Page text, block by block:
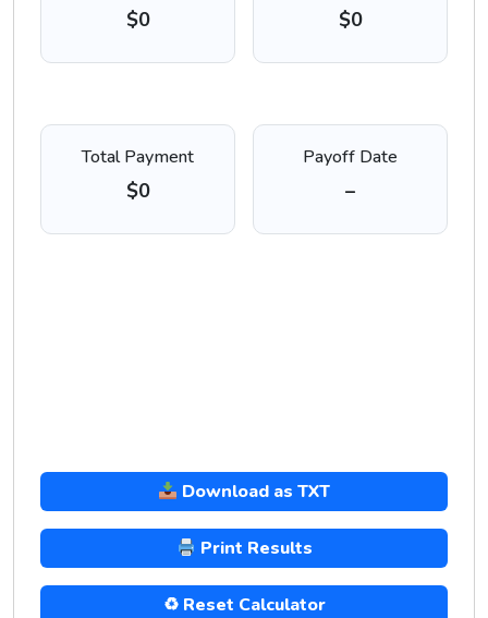
$0 $0
Total Payment
$0
Payoff Date
–
Download as TXT
Print Results
♻ Reset Calculator